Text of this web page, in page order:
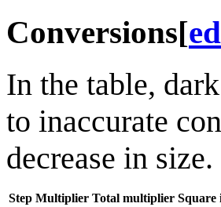
Conversions[
In the table,
to inaccurate
decrease in size.
Step Multiplier Total multiplier Square